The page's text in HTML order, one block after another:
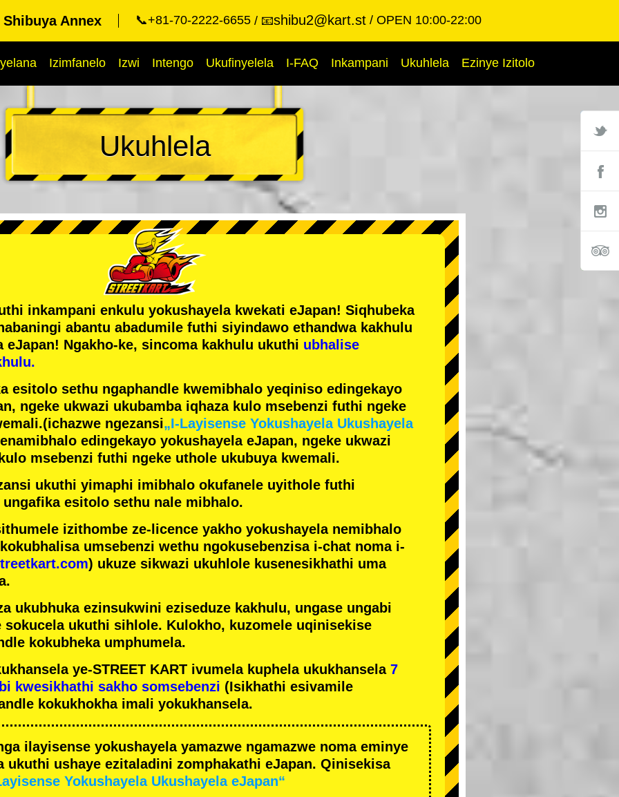
Annex 📞+81-70-2222-6655 📧shibu2@kart.st OPEN 10:00-22:00
Izimfanelo Izwi Intengo Ukufinyelela I-FAQ Inkampani Ukuhlela Ezinye Izitolo
Ukuhlela
inkampani enkulu yokushayela kwekati eJapan! Siqhubeka
abantu abadumile futhi siyindawo ethandwa kakhulu
eJapan! Ngakho-ke, sincoma kakhulu ukuthi ubhalise
esitolo sethu ngaphandle kwemibhalo yeqiniso edingekayo
ngeke ukwazi ukubamba iqhaza kulo msebenzi futhi ngeke
(ichazwe ngezansi„I-Layisense Yokushayela Ukushayela
edingekayo yokushayela eJapan, ngeke ukwazi
msebenzi futhi ngeke uthole ukubuya kwemali.
ukuthi yimaphi imibhalo okufanele uyithole futhi
esitolo sethu nale mibhalo.
izithombe ze-licence yakho yokushayela nemibhalo
umsebenzi wethu ngokusebenzisa i-chat noma i-
) ukuze sikwazi ukuhlole kusenesikhathi uma
ukubhuka ezinsukwini eziseduze kakhulu, ungase ungabi
sokucela ukuthi sihlole. Kulokho, kuzomele uqinisekise
kokubheka umphumela.
ye-STREET KART ivumela kuphela ukukhansela 7
kwesikhathi sakho somsebenzi (Isikhathi esivamile
kokukhokha imali yokukhansela.
ilayisense yokushayela yamazwe ngamazwe noma eminye
ukuthi ushaye ezitaladini zomphakathi eJapan. Qinisekisa
Yokushayela Ukushayela eJapan“